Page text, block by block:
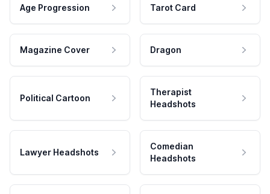
Age Progression Tarot Card
Magazine Cover Dragon
Political Cartoon
Therapist
Headshots
Lawyer Headshots
Comedian
Headshots